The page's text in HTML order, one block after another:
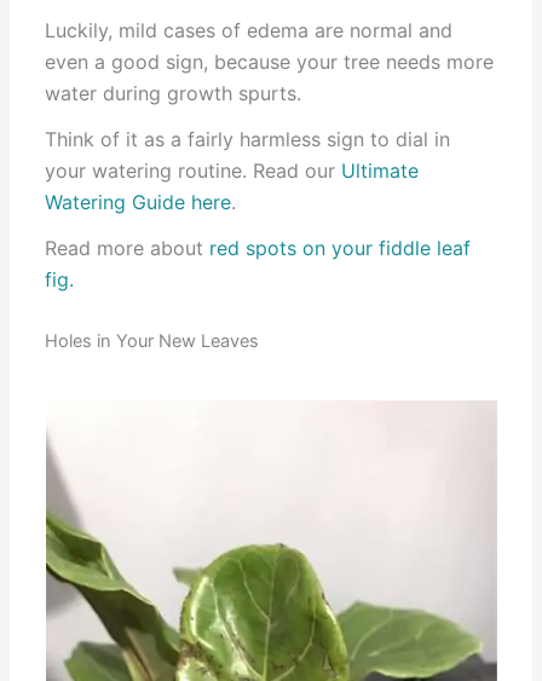
Luckily, mild cases of edema are normal and
even a good sign, because your tree needs more
water during growth spurts.
Think of it as a fairly harmless sign to dial in
your watering routine. Read our Ultimate
Watering Guide here.
Read more about red spots on your fiddle leaf
fig.
Holes in Your New Leaves